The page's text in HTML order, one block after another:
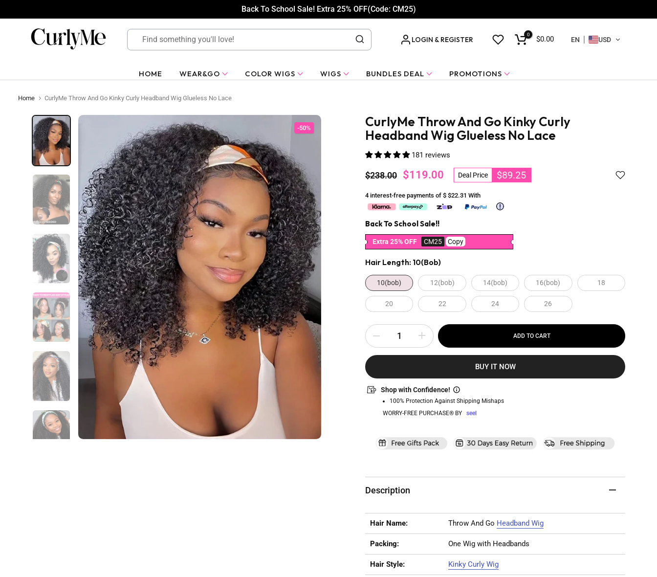
to
content
Back To School Sale! Extra 25% OFF(Code: CM25)
LOGIN & REGISTER
0
$0.00 EN USD
HOME WEAR&GO COLOR WIGS WIGS BUNDLES DEAL PROMOTIONS
Home CurlyMe Throw And Go Kinky Curly Headband Wig Glueless No Lace
-50%
CurlyMe Throw And Go Kinky Curly
Headband Wig Glueless No Lace
181 reviews
$238.00 $119.00 Deal Price $89.25
4 interest-free payments of $ $22.31 With
Back To School Sale!!
Extra 25% OFF CM25 Copy
Hair Length: 10(bob)
10(bob) 12(bob) 14(bob) 16(bob) 18
20 22 24 26
ADD TO CART
BUY IT NOW
Shop with Confidence!
100% Protection Against Shipping Mishaps
WORRY-FREE PURCHASE® BY
seel
Description
Hair Name: Throw And Go Headband Wig
Packing: One Wig with Headbands
Hair Style: Kinky Curly Wig